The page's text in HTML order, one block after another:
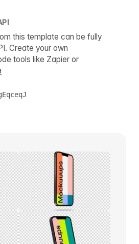
this template can be fully
Create your own
tools like Zapier or